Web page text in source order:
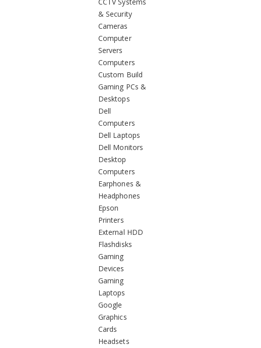
& Security
Cameras
Computer
Servers
Computers
Custom Build
Gaming PCs &
Desktops
Dell
Computers
Dell Laptops
Dell Monitors
Desktop
Computers
Earphones &
Headphones
Epson
Printers
External HDD
Flashdisks
Gaming
Devices
Gaming
Laptops
Google
Graphics
Cards
Headsets